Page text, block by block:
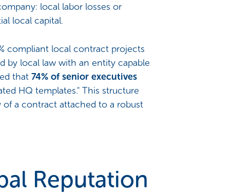
local labor losses or
local capital.
compliant local contract projects
by local law with an entity capable
that 74% of senior executives
HQ templates." This structure
of a contract attached to a robust
Reputation